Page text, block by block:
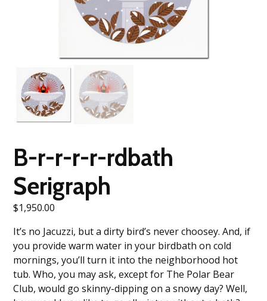
B-r-r-r-r-rdbath
Serigraph
$1,950.00
It’s no Jacuzzi, but a dirty bird’s never choosey. And, if
you provide warm water in your birdbath on cold
mornings, you’ll turn it into the neighborhood hot
tub. Who, you may ask, except for The Polar Bear
Club, would go skinny-dipping on a snowy day? Well,